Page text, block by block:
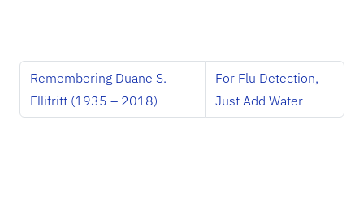
Remembering Duane S.
Ellifritt (1935 – 2018)
For Flu Detection,
Just Add Water